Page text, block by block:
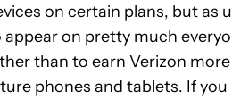
on certain plans, but as
on pretty much
than to earn Verizon
phones and tablets. If